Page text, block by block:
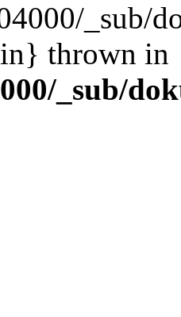
_sub/
thrown in
_sub/